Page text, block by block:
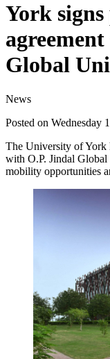
York
Global
News
Posted on Wednesday
The University of York
with O.P. Jindal
mobility opportunities